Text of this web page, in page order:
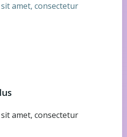
amet, consectetur
amet, consectetur